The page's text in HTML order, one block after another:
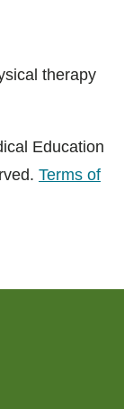
therapy
Education
Terms of